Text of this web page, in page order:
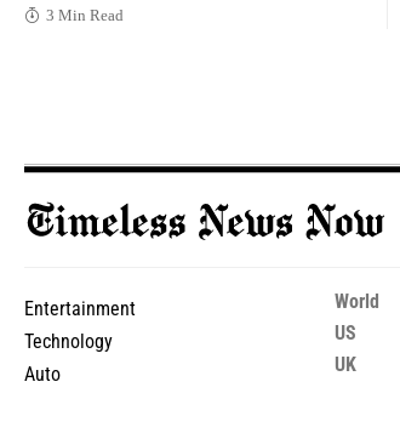
3 Min Read
Entertainment
Technology
Auto
World
US
UK